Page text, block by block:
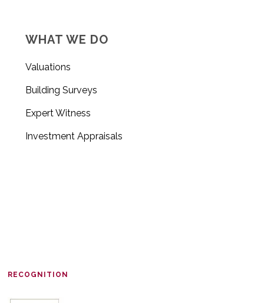
WHAT WE DO
Valuations
Building Surveys
Expert Witness
Investment Appraisals
RECOGNITION